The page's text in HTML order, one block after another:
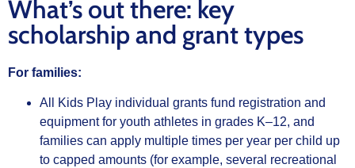
What’s out there: key
scholarship and grant types
For families:
All Kids Play individual grants fund registration and
equipment for youth athletes in grades K–12, and
families can apply multiple times per year per child up
to capped amounts (for example, several recreational